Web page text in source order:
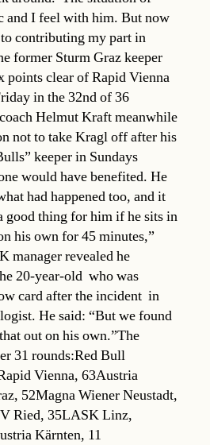
and I feel with him. But now
contributing my part in
former Sturm Graz keeper
points clear of Rapid Vienna
in the 32nd of 36
Helmut Kraft meanwhile
not to take Kragl off after his
keeper in Sundays
would have benefited. He
had happened too, and it
good thing for him if he sits in
his own for 45 minutes,”
manager revealed he
20-year-old  who was
card after the incident  in
He said: “But we found
out on his own.”The
31 rounds:Red Bull
Vienna, 63Austria
52Magna Wiener Neustadt,
Ried, 35LASK Linz,
Kärnten, 11